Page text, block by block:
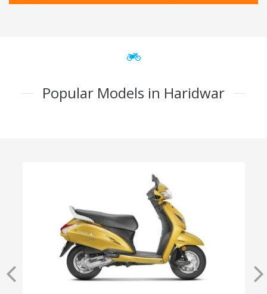
Popular Models in Haridwar